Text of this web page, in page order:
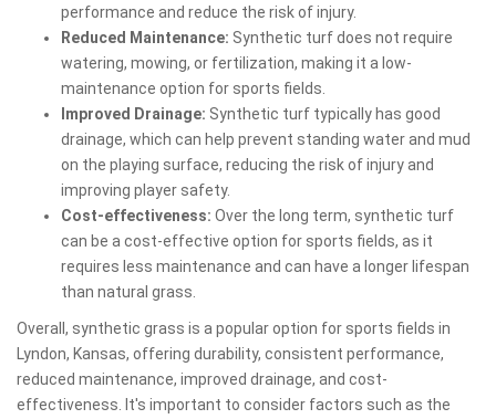
performance and reduce the risk of injury.
Reduced Maintenance: Synthetic turf does not require
watering, mowing, or fertilization, making it a low-
maintenance option for sports fields.
Improved Drainage: Synthetic turf typically has good
drainage, which can help prevent standing water and mud
on the playing surface, reducing the risk of injury and
improving player safety.
Cost-effectiveness: Over the long term, synthetic turf
can be a cost-effective option for sports fields, as it
requires less maintenance and can have a longer lifespan
than natural grass.
Overall, synthetic grass is a popular option for sports fields in
Lyndon, Kansas, offering durability, consistent performance,
reduced maintenance, improved drainage, and cost-
effectiveness. It's important to consider factors such as the